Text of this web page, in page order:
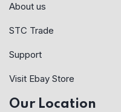
About us
STC Trade
Support
Visit Ebay Store
Our Location